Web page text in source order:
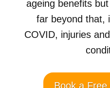
ageing benefits
far beyond that,
COVID, injuries
Book a Free